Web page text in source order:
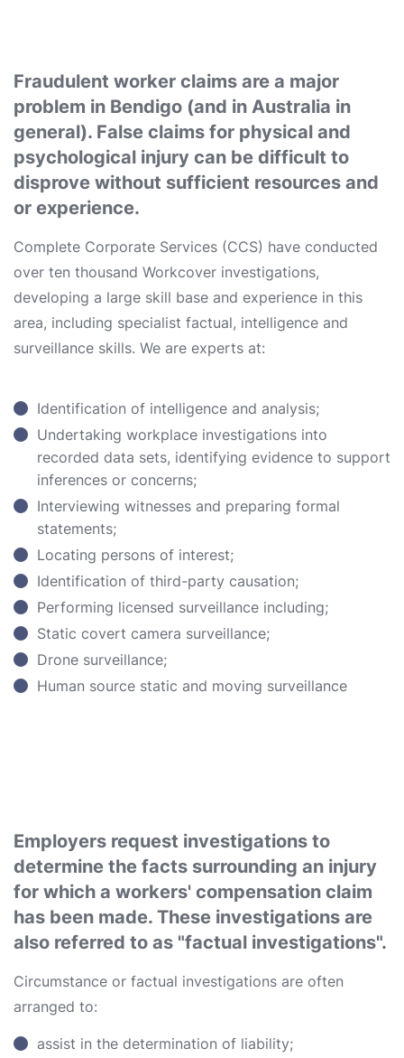
Fraudulent worker claims are a major
problem in Bendigo (and in Australia in
general). False claims for physical and
psychological injury can be difficult to
disprove without sufficient resources and
or experience.
Complete Corporate Services (CCS) have conducted
over ten thousand Workcover investigations,
developing a large skill base and experience in this
area, including specialist factual, intelligence and
surveillance skills. We are experts at:
Identification of intelligence and analysis;
Undertaking workplace investigations into
recorded data sets, identifying evidence to support
inferences or concerns;
Interviewing witnesses and preparing formal
statements;
Locating persons of interest;
Identification of third-party causation;
Performing licensed surveillance including;
Static covert camera surveillance;
Drone surveillance;
Human source static and moving surveillance
Employers request investigations to
determine the facts surrounding an injury
for which a workers' compensation claim
has been made. These investigations are
also referred to as "factual investigations".
Circumstance or factual investigations are often
arranged to:
assist in the determination of liability;